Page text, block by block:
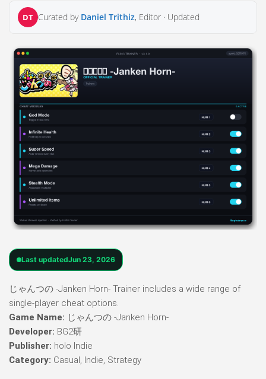
DT Curated by Daniel Trithiz, Editor · Updated
Last updatedJun 23, 2026
じゃんつの -Janken Horn- Trainer includes a wide range of
single-player cheat options.
Game Name: じゃんつの -Janken Horn-
Developer: BG2研
Publisher: holo Indie
Category: Casual, Indie, Strategy